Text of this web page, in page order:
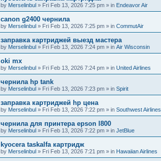
by Merselinbul » Fri Feb 13, 2026 7:25 pm » in Endeavor Air
canon g2400 чернила
by Merselinbul » Fri Feb 13, 2026 7:25 pm » in CommutAir
заправка картриджей выезд мастера
by Merselinbul » Fri Feb 13, 2026 7:24 pm » in Air Wisconsin
oki mx
by Merselinbul » Fri Feb 13, 2026 7:24 pm » in United Airlines
чернила hp tank
by Merselinbul » Fri Feb 13, 2026 7:23 pm » in Spirit
заправка картриджей hp цена
by Merselinbul » Fri Feb 13, 2026 7:22 pm » in Southwest Airlines
чернила для принтера epson l800
by Merselinbul » Fri Feb 13, 2026 7:22 pm » in JetBlue
kyocera taskalfa картридж
by Merselinbul » Fri Feb 13, 2026 7:21 pm » in Hawaiian Airlines